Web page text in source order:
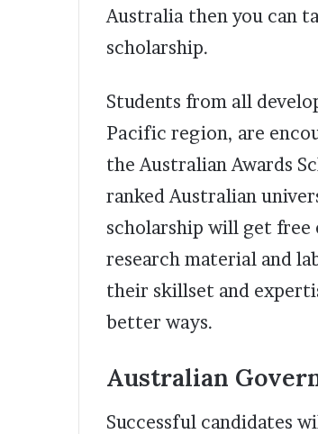
Australia then you can
scholarship.
Students from all
Pacific region, are
the Australian Awards
ranked Australian
scholarship will get
research material and
their skillset and
better ways.
Australian
Successful candidates